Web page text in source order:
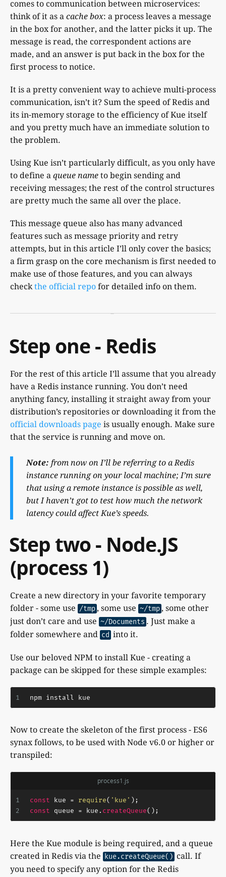
comes to communication between microservices:
think of it as a cache box: a process leaves a message
in the box for another, and the latter picks it up. The
message is read, the correspondent actions are
made, and an answer is put back in the box for the
first process to notice.
It is a pretty convenient way to achieve multi-process
communication, isn’t it? Sum the speed of Redis and
its in-memory storage to the efficiency of Kue itself
and you pretty much have an immediate solution to
the problem.
Using Kue isn’t particularly difficult, as you only have
to define a queue name to begin sending and
receiving messages; the rest of the control structures
are pretty much the same all over the place.
This message queue also has many advanced
features such as message priority and retry
attempts, but in this article I’ll only cover the basics;
a firm grasp on the core mechanism is first needed to
make use of those features, and you can always
check the official repo for detailed info on them.
Step one - Redis
For the rest of this article I’ll assume that you already
have a Redis instance running. You don’t need
anything fancy, installing it straight away from your
distribution’s repositories or downloading it from the
official downloads page is usually enough. Make sure
that the service is running and move on.
Note: from now on I’ll be referring to a Redis
instance running on your local machine; I’m sure
that using a remote instance is possible as well,
but I haven’t got to test how much the network
latency could affect Kue’s speeds.
Step two - Node.JS
(process 1)
Create a new directory in your favorite temporary
folder - some use /tmp , some use ~/tmp , some other
just don’t care and use ~/Documents . Just make a
folder somewhere and cd into it.
Use our beloved NPM to install Kue - creating a
package can be skipped for these simple examples:
1 npm install kue
Now to create the skeleton of the first process - ES6
synax follows, to be used with Node v6.0 or higher or
transpiled:
process1.js
1
2
const kue = require( 'kue' );
const queue = kue. createQueue();
Here the Kue module is being required, and a queue
created in Redis via the
kue.createQueue() call. If
you need to specify any option for the Redis